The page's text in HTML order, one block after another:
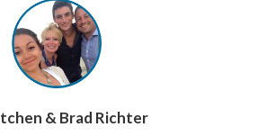
& Brad Richter